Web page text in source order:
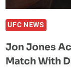
UFC NEWS
Jon Jones
Match With